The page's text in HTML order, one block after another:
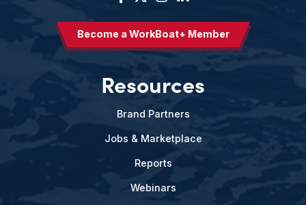
Become a WorkBoat+ Member
Resources
Brand Partners
Jobs & Marketplace
Reports
Webinars